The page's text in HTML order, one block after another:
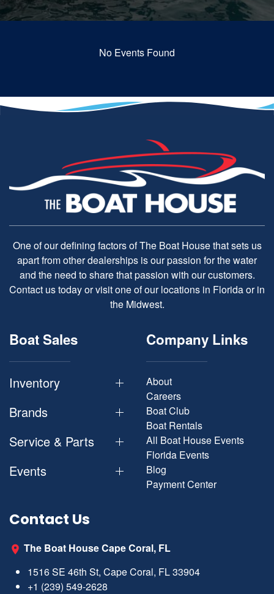
No Events Found
One of our defining factors of The Boat House that sets us
apart from other dealerships is our passion for the water
and the need to share that passion with our customers.
Contact us today or visit one of our locations in Florida or in
the Midwest.
Boat Sales
Inventory
Brands
Service & Parts
Events
Company Links
About
Careers
Boat Club
Boat Rentals
All Boat House Events
Florida Events
Blog
Payment Center
Contact Us
The Boat House Cape Coral, FL
1516 SE 46th St, Cape Coral, FL 33904
+1 (239) 549-2628